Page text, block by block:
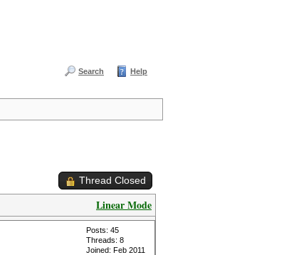
Search Help
Thread Closed
Linear Mode
Posts: 45
Threads: 8
Joined: Feb 2011